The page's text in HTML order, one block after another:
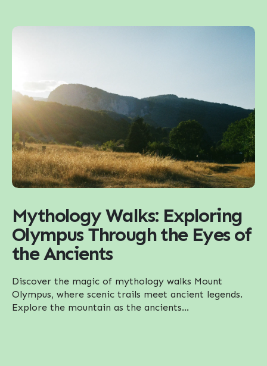
Mythology Walks: Exploring
Olympus Through the Eyes of
the Ancients
Discover the magic of mythology walks Mount
Olympus, where scenic trails meet ancient legends.
Explore the mountain as the ancients...